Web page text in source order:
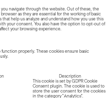
navigate through the website. Out of these, the
as they are essential for the working of basic
help us analyze and understand how you use this
your consent. You also have the option to opt-out of
your browsing experience.
properly. These cookies ensure basic
Description
This cookie is set by GDPR Cookie
Consent plugin. The cookie is used to
store the user consent for the cookies
in the category "Analytics".